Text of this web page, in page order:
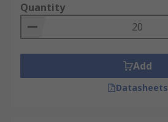
Quantity
Add
Datasheets